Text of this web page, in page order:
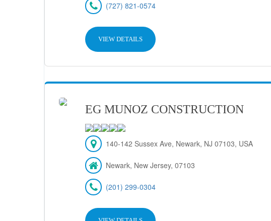
(727) 821-0574
VIEW DETAILS
EG MUNOZ CONSTRUCTION
140-142 Sussex Ave, Newark, NJ 07103, USA
Newark, New Jersey, 07103
(201) 299-0304